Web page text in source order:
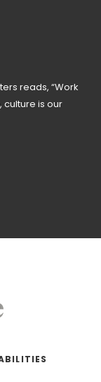
reads, “Work
culture is our